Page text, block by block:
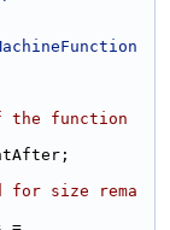
the function
for size rema